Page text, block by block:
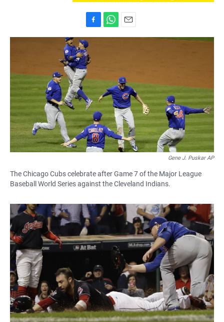
a
c
e
b
o
o
k
h
p
m
Gene J. Puskar AP
The Chicago Cubs celebrate after Game 7 of the Major League
Baseball World Series against the Cleveland Indians.